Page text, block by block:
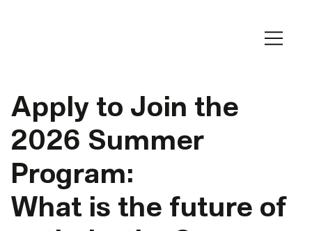
Apply to Join the
2026 Summer
Program:
What is the future of